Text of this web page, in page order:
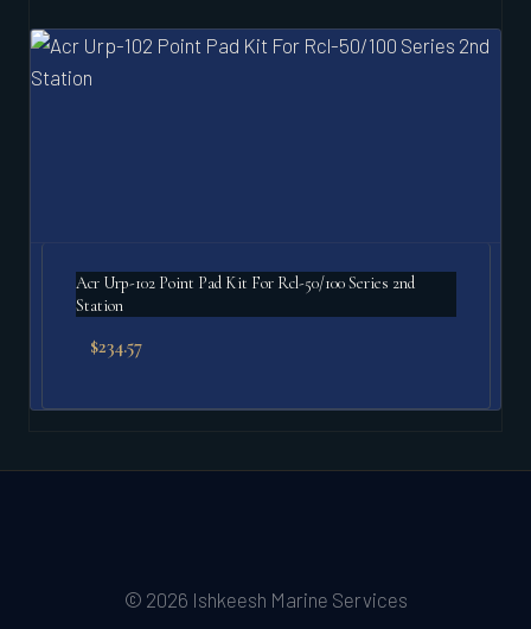
Acr Urp-102 Point Pad Kit For Rcl-50/100 Series 2nd
Station
$234.57
© 2026 Ishkeesh Marine Services